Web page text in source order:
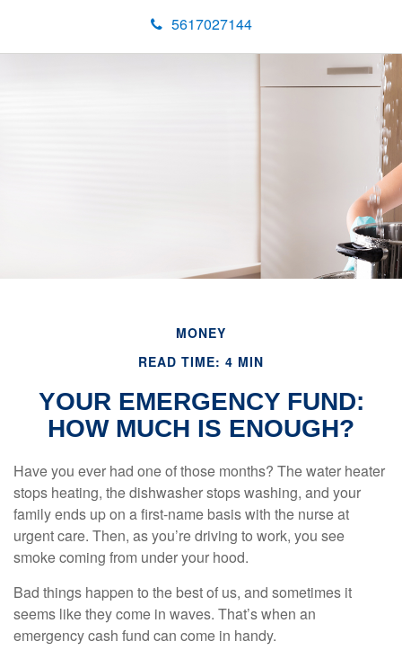
5617027144
MONEY
READ TIME: 4 MIN
YOUR EMERGENCY FUND:
HOW MUCH IS ENOUGH?
Have you ever had one of those months? The water heater
stops heating, the dishwasher stops washing, and your
family ends up on a first-name basis with the nurse at
urgent care. Then, as you’re driving to work, you see
smoke coming from under your hood.
Bad things happen to the best of us, and sometimes it
seems like they come in waves. That’s when an
emergency cash fund can come in handy.